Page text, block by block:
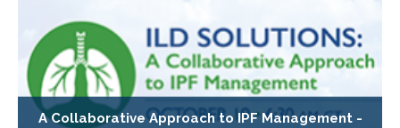
A Collaborative Approach to IPF Management -